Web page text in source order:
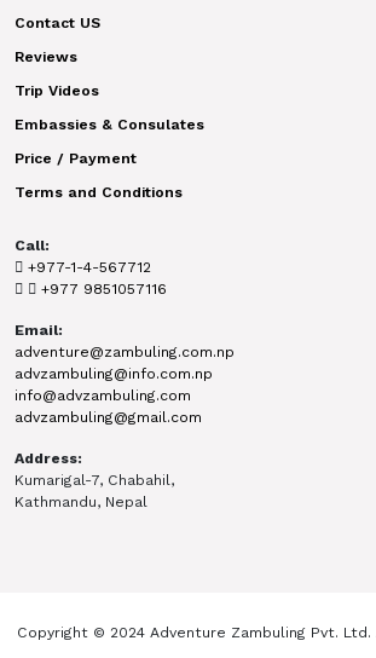
Contact US
Reviews
Trip Videos
Embassies & Consulates
Price / Payment
Terms and Conditions
Call:
+977-1-4-567712
+977 9851057116
Email:
adventure@zambuling.com.np
advzambuling@info.com.np
info@advzambuling.com
advzambuling@gmail.com
Address:
Kumarigal-7, Chabahil,
Kathmandu, Nepal
Copyright © 2024 Adventure Zambuling Pvt. Ltd.